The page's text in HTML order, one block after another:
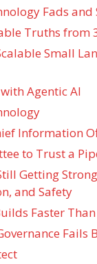
Fads
Truths from
Small
Agentic AI
Information
to Trust a
Getting
and Safety
Faster Than
Fails